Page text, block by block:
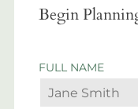
Begin
FULL NAME